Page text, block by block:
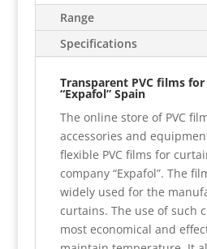
Range
Specifications
Transparent PVC films
“Expafol” Spain
The online store of PVC
accessories and
flexible PVC films for
company “Expafol”. The
widely used for the
curtains. The use of such
most economical and